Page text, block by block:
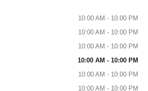
10:00 AM - 10:00 PM
10:00 AM - 10:00 PM
10:00 AM - 10:00 PM
10:00 AM - 10:00 PM
10:00 AM - 10:00 PM
10:00 AM - 10:00 PM